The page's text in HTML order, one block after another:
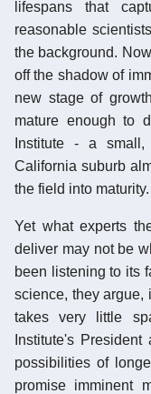
lifespans that
reasonable
the background.
off the shadow of
new stage of
mature enough to
Institute - a
California suburb
the field into maturity.
Yet what experts
deliver may not be
been listening to its
science, they argue,
takes very little
Institute's
possibilities of
promise imminent